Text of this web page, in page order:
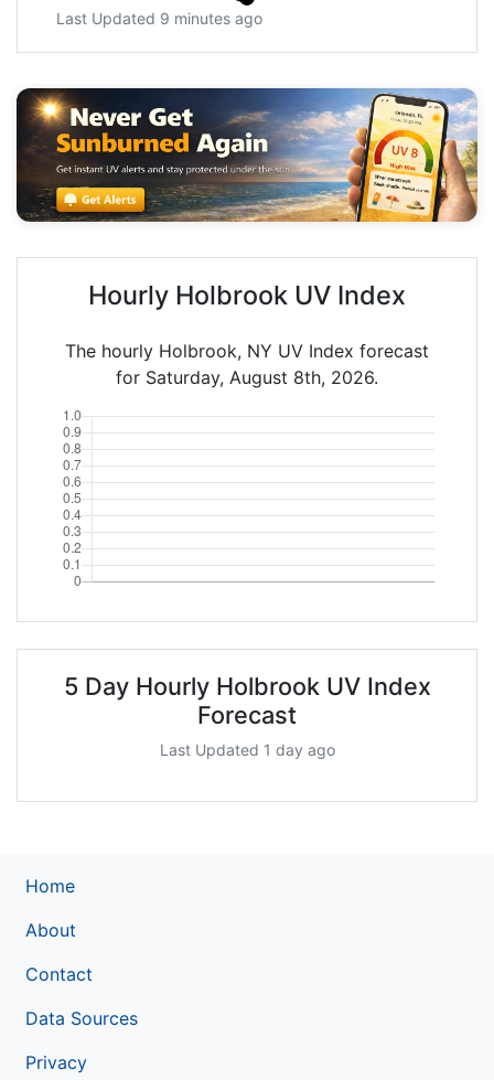
Last Updated 9 minutes ago
Hourly Holbrook UV Index
The hourly Holbrook, NY UV Index forecast
for Saturday, August 8th, 2026.
5 Day Hourly Holbrook UV Index
Forecast
Last Updated 1 day ago
Home
About
Contact
Data Sources
Privacy